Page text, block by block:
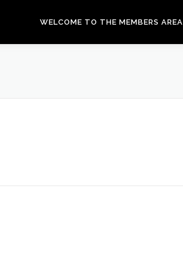
WELCOME TO THE MEMBERS AREA